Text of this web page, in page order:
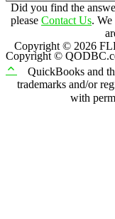
Did you find the
please Contact Us.
Copyright © 2026
QuickBooks and
trademarks and/or
with
Copyright ©